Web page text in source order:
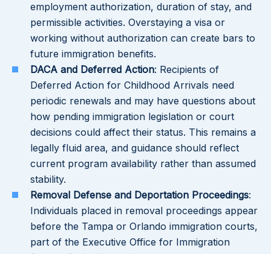
employment authorization, duration of stay, and
permissible activities. Overstaying a visa or
working without authorization can create bars to
future immigration benefits.
DACA and Deferred Action: Recipients of
Deferred Action for Childhood Arrivals need
periodic renewals and may have questions about
how pending immigration legislation or court
decisions could affect their status. This remains a
legally fluid area, and guidance should reflect
current program availability rather than assumed
stability.
Removal Defense and Deportation Proceedings:
Individuals placed in removal proceedings appear
before the Tampa or Orlando immigration courts,
part of the Executive Office for Immigration